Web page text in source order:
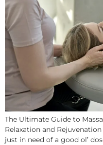
The Ultimate Guide to
Relaxation and
just in need of a good ol’